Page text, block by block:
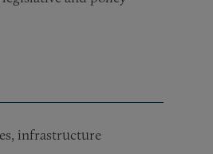
infrastructure